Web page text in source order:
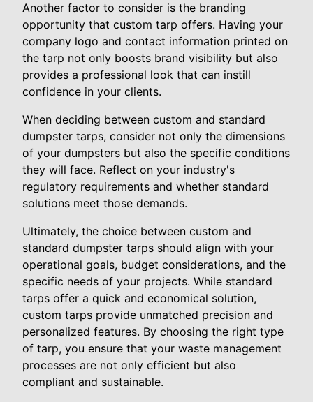
Another factor to consider is the branding
opportunity that custom tarp offers. Having your
company logo and contact information printed on
the tarp not only boosts brand visibility but also
provides a professional look that can instill
confidence in your clients.
When deciding between custom and standard
dumpster tarps, consider not only the dimensions
of your dumpsters but also the specific conditions
they will face. Reflect on your industry's
regulatory requirements and whether standard
solutions meet those demands.
Ultimately, the choice between custom and
standard dumpster tarps should align with your
operational goals, budget considerations, and the
specific needs of your projects. While standard
tarps offer a quick and economical solution,
custom tarps provide unmatched precision and
personalized features. By choosing the right type
of tarp, you ensure that your waste management
processes are not only efficient but also
compliant and sustainable.